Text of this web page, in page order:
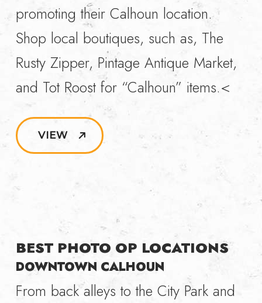
promoting their Calhoun location.
Shop local boutiques, such as, The
Rusty Zipper, Pintage Antique Market,
and Tot Roost for “Calhoun” items.<
VIEW
BEST PHOTO OP LOCATIONS
DOWNTOWN CALHOUN
From back alleys to the City Park and